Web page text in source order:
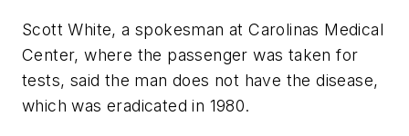
Scott White, a spokesman at Carolinas Medical
Center, where the passenger was taken for
tests, said the man does not have the disease,
which was eradicated in 1980.